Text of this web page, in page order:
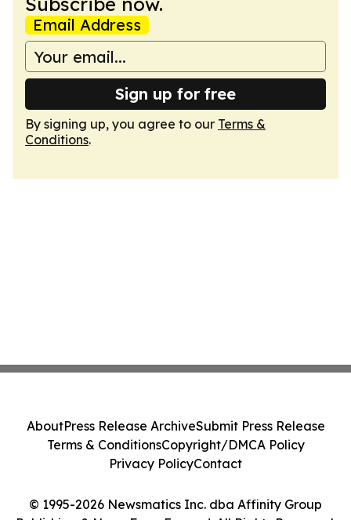
Email Address
Sign up for free
By signing up, you agree to our Terms &
Conditions.
© 1995-2026 Newsmatics Inc. dba Affinity Group
AboutPress Release ArchiveSubmit Press Release
Terms & ConditionsCopyright/DMCA Policy
Privacy PolicyContact